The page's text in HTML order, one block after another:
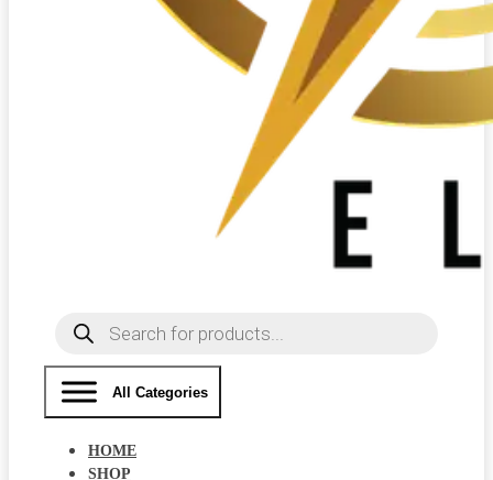
Products
search
All Categories
HOME
SHOP